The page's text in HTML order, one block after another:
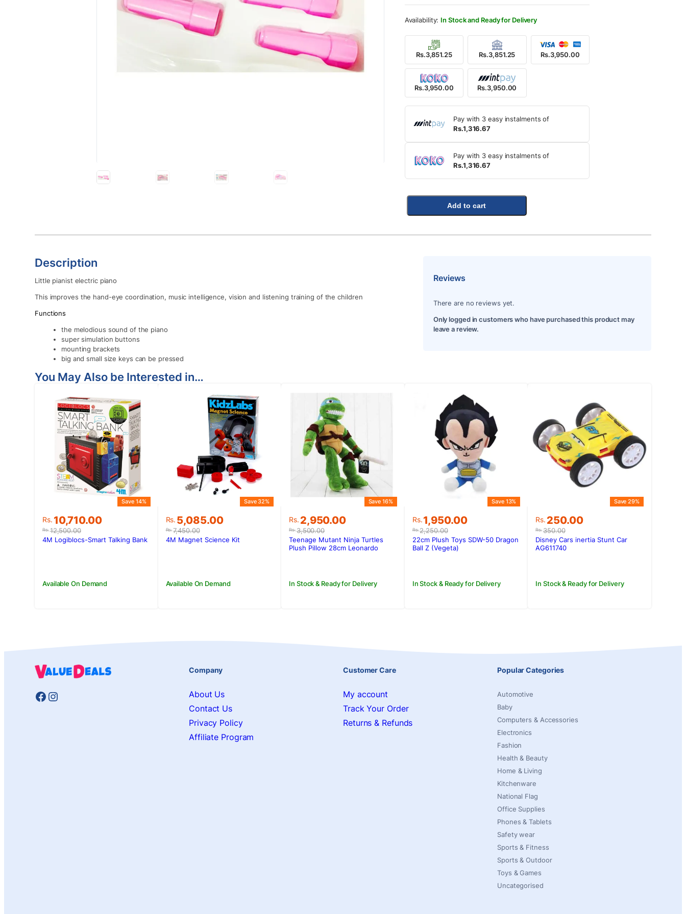
Rs.5,500.00.
Rs.3,950.00.
In Stock and Ready for Delivery
Rs.3,851.25 Rs.3,851.25 Rs.3,950.00
Rs.3,950.00 Rs.3,950.00
Pay with 3 easy instalments of
Rs.1,316.67
Pay with 3 easy instalments of
Rs.1,316.67
Add to cart
Description
Little pianist electric piano
This improves the hand-eye coordination, music intelligence, vision and listening training of the children
Functions
the melodious sound of the piano
super simulation buttons
mounting brackets
big and small size keys can be pressed
Reviews
There are no reviews yet.
Only logged in customers who have purchased this product may
leave a review.
You May Also be Interested in…
Rs.12,500.00
Original
price
was:
Rs. 10,710.00
Current
price
is:
Save 14%
Available On Demand
4M Logiblocs-Smart Talking Bank
Rs.7,450.00
Original
price
was:
Rs. 5,085.00
Current
price
is:
Save 32%
Available On Demand
4M Magnet Science Kit
Rs.3,500.00
Original
price
was:
Rs.3,500.00.
Rs. 2,950.00
Current
price
is:
Rs.2,950.00.
Save 16%
In Stock & Ready for Delivery
Teenage Mutant Ninja Turtles
Plush Pillow 28cm Leonardo
Rs.2,250.00
Original
price
was:
Rs.2,250.00.
Rs.1,950.00
Current
price
is:
Rs.1,950.00.
Save 13%
In Stock & Ready for Delivery
22cm Plush Toys SDW-50 Dragon
Ball Z (Vegeta)
Rs.350.00
Original
price
was:
Rs.350.00.
Rs. 250.00
Current
price
is:
Rs.250.00.
Save 29%
In Stock & Ready for Delivery
Disney Cars inertia Stunt Car
AG611740
Facebook
Instagram
Company
About Us
Contact Us
Privacy Policy
Affiliate Program
Customer Care
My account
Track Your Order
Returns & Refunds
Popular Categories
Automotive
Baby
Computers & Accessories
Electronics
Fashion
Health & Beauty
Home & Living
Kitchenware
National Flag
Office Supplies
Phones & Tablets
Safety wear
Sports & Fitness
Sports & Outdoor
Toys & Games
Uncategorised